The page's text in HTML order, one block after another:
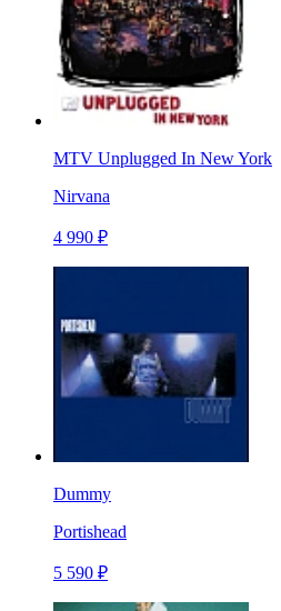
MTV Unplugged In New York
Nirvana
4 990 ₽
Dummy
Portishead
5 590 ₽